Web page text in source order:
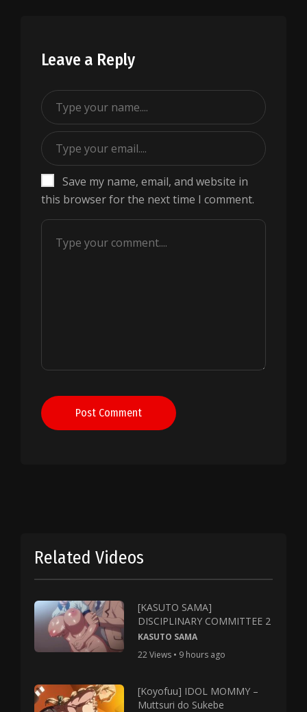
Leave a Reply
Save my name, email, and website in
this browser for the next time I comment.
Post Comment
Related Videos
[KASUTO SAMA]
DISCIPLINARY COMMITTEE 2
KASUTO SAMA
22 Views • 9 hours ago
[Koyofuu] IDOL MOMMY –
Muttsuri do Sukebe